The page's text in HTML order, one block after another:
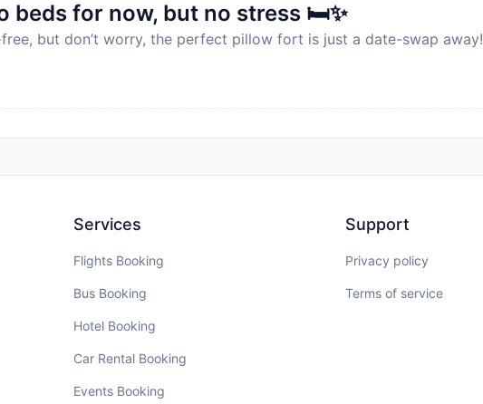
beds for now, but no stress 🛏️✨
but don’t worry, the perfect pillow fort is just a date-swap away!
Services
Flights Booking
Bus Booking
Hotel Booking
Car Rental Booking
Events Booking
Support
Privacy policy
Terms of service